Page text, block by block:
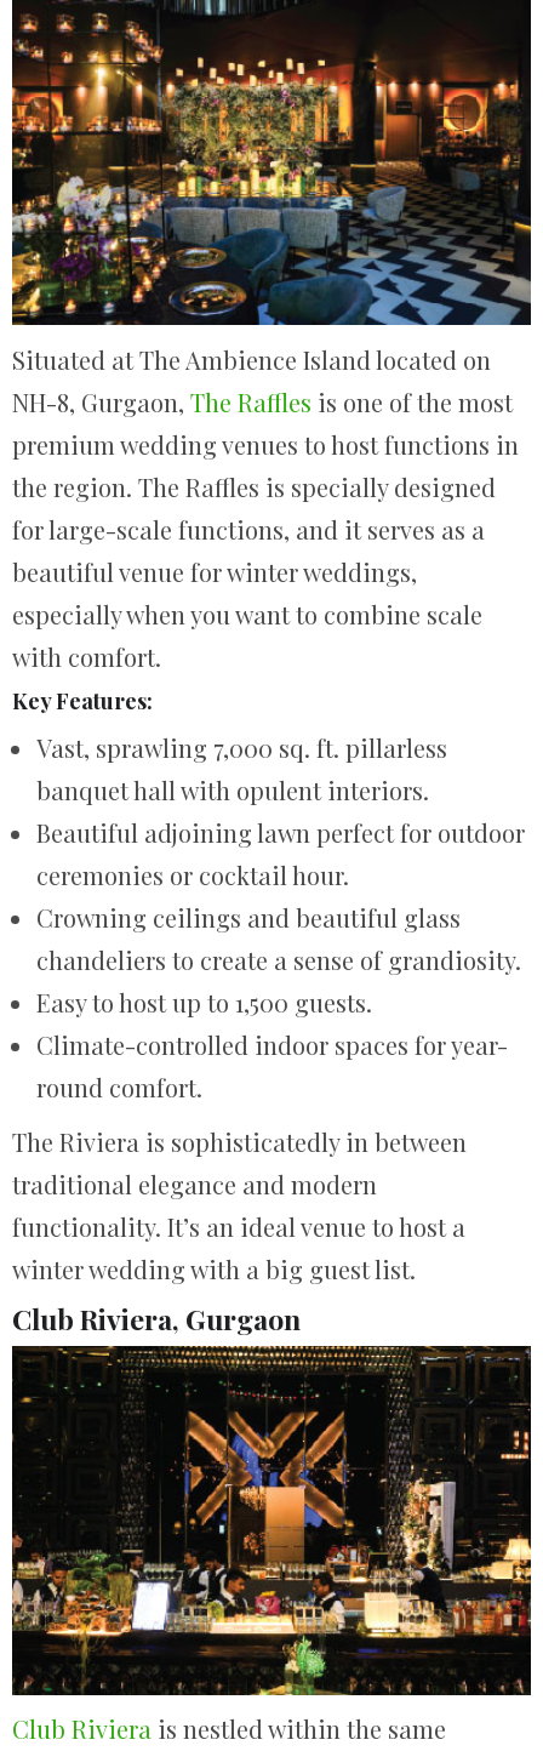
Situated at The Ambience Island located on
NH-8, Gurgaon, The Raffles is one of the most
premium wedding venues to host functions in
the region. The Raffles is specially designed
for large-scale functions, and it serves as a
beautiful venue for winter weddings,
especially when you want to combine scale
with comfort.
Key Features:
Vast, sprawling 7,000 sq. ft. pillarless
banquet hall with opulent interiors.
Beautiful adjoining lawn perfect for outdoor
ceremonies or cocktail hour.
Crowning ceilings and beautiful glass
chandeliers to create a sense of grandiosity.
Easy to host up to 1,500 guests.
Climate-controlled indoor spaces for year-
round comfort.
The Riviera is sophisticatedly in between
traditional elegance and modern
functionality. It’s an ideal venue to host a
winter wedding with a big guest list.
Club Riviera, Gurgaon
Club Riviera is nestled within the same